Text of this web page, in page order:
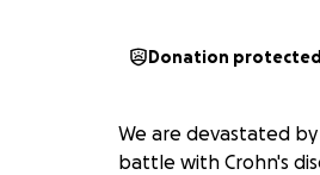
Donation protected
We are devastated
battle with Crohn's